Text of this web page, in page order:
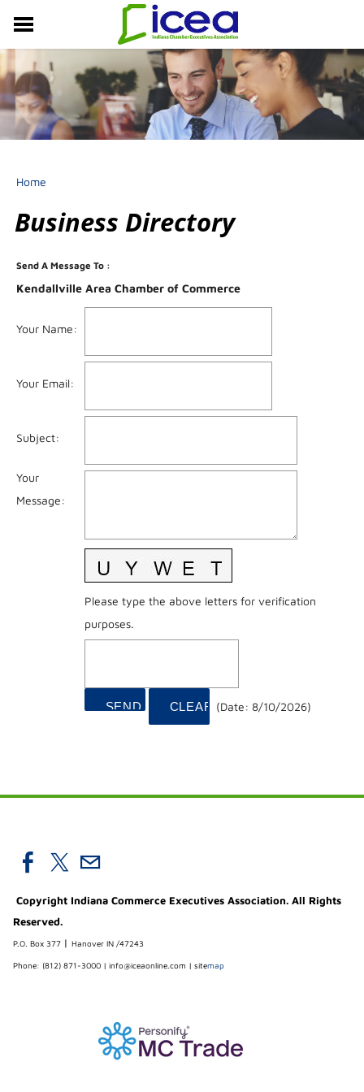
MEMBERSHIP
RESOURCES
PROFESSIONAL DEVELOPMENT
EVENTS & NEWS
Home
Business Directory
Send A Message To:
Kendallville Area Chamber of Commerce
Your Name:
Your Email:
Subject:
Your
Message:
Please type the above letters for verification
purposes.
(Date: 8/10/2026)
Copyright Indiana Commerce Executives Association. All Rights
Reserved.
P.O. Box 377 |Hanover IN /47243
Phone: (812) 871-3000 |info@iceaonline.com |sitemap